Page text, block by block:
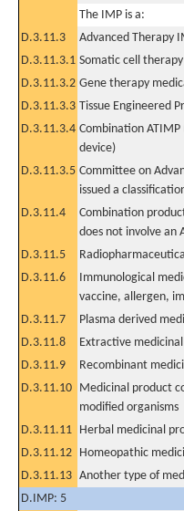
The IMP is a:
D.3.11.3
Advanced Therapy
D.3.11.3.1 Somatic cell
D.3.11.3.2 Gene therapy
D.3.11.3.3 Tissue Engineered
D.3.11.3.4 Combination
device)
D.3.11.3.5 Committee on
issued a
D.3.11.4
Combination
does not involve an
D.3.11.5
D.3.11.6
Immunological
vaccine, allergen,
D.3.11.7 Plasma derived
D.3.11.8
Extractive
D.3.11.9
Recombinant
D.3.11.10 Medicinal product
modified organisms
D.3.11.11 Herbal medicinal
D.3.11.12 Homeopathic
D.3.11.13 Another type of
D.IMP: 5